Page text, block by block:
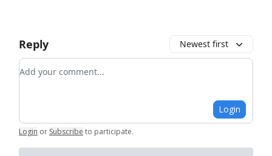
Reply Newest first
Add your comment
Login
Login or Subscribe to participate.